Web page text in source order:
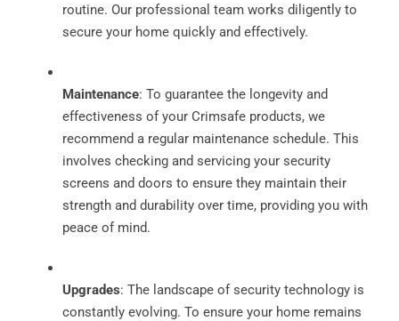
routine. Our professional team works diligently to
secure your home quickly and effectively.
Maintenance: To guarantee the longevity and
effectiveness of your Crimsafe products, we
recommend a regular maintenance schedule. This
involves checking and servicing your security
screens and doors to ensure they maintain their
strength and durability over time, providing you with
peace of mind.
Upgrades: The landscape of security technology is
constantly evolving. To ensure your home remains